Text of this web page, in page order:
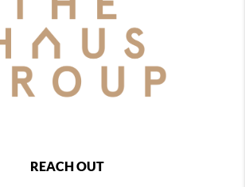
REACH OUT